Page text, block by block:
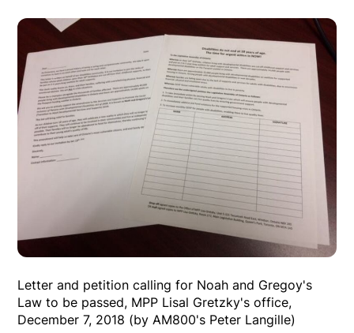
Letter and petition calling for Noah and Gregoy's
Law to be passed, MPP Lisal Gretzky's office,
December 7, 2018 (by AM800's Peter Langille)